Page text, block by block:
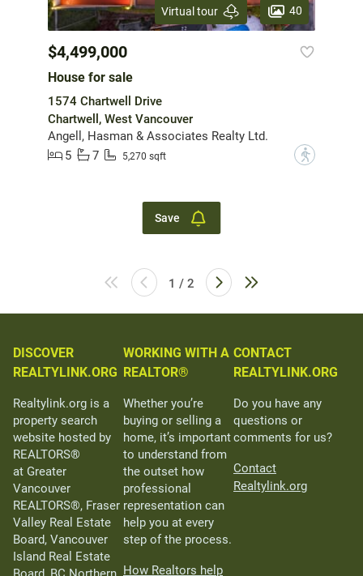
Virtual tour 40
$4,499,000
House for sale
1574 Chartwell Drive
Chartwell, West Vancouver
Angell, Hasman & Associates Realty Ltd.
5
7 5,270 sqft ?
Save
1 / 2
DISCOVER
REALTYLINK.ORG
Realtylink.org is a
property search
website hosted by
REALTORS®
at Greater
Vancouver
REALTORS®, Fraser
Valley Real Estate
Board, Vancouver
Island Real Estate
WORKING WITH A
REALTOR®
Whether you’re
buying or selling a
home, it’s important
to understand from
the outset how
professional
representation can
help you at every
step of the process.
How Realtors help
CONTACT
REALTYLINK.ORG
Do you have any
questions or
comments for us?
Contact
Realtylink.org